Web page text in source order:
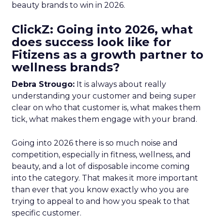
beauty brands to win in 2026.
ClickZ: Going into 2026, what
does success look like for
Fitizens as a growth partner to
wellness brands?
Debra Strougo: It is always about really
understanding your customer and being super
clear on who that customer is, what makes them
tick, what makes them engage with your brand.
Going into 2026 there is so much noise and
competition, especially in fitness, wellness, and
beauty, and a lot of disposable income coming
into the category. That makes it more important
than ever that you know exactly who you are
trying to appeal to and how you speak to that
specific customer.